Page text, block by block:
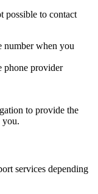
possible to contact
number when you
phone provider
to provide the
you.
services depending